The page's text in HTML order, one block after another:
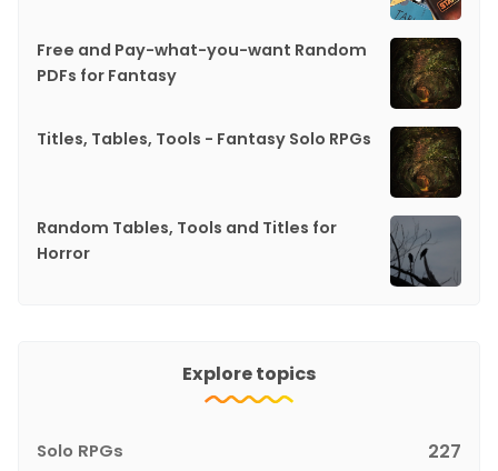
Free and Pay-what-you-want Random
PDFs for Fantasy
Titles, Tables, Tools - Fantasy Solo RPGs
Random Tables, Tools and Titles for
Horror
Explore topics
Solo RPGs 227